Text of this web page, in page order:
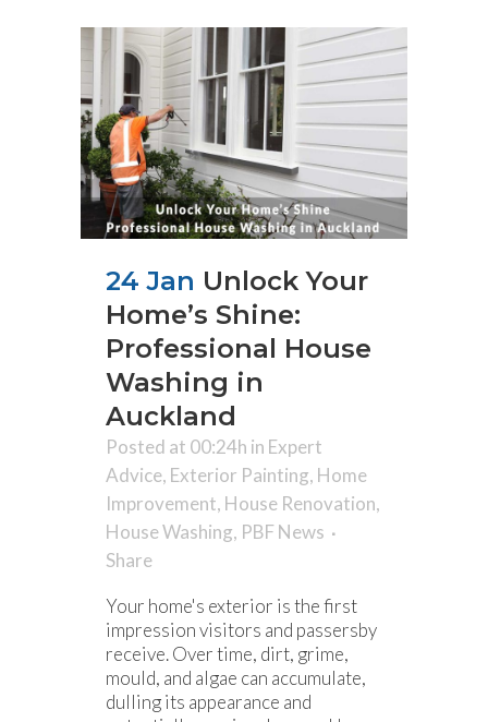
24 Jan Unlock Your
Home’s Shine:
Professional House
Washing in
Auckland
Posted at 00:24h in Expert
Advice, Exterior Painting, Home
Improvement, House Renovation,
House Washing, PBF News
Share
Your home's exterior is the first
impression visitors and passersby
receive. Over time, dirt, grime,
mould, and algae can accumulate,
dulling its appearance and